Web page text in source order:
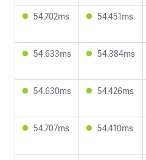
54.702ms 54.451ms
54.633ms 54.384ms
54.630ms 54.426ms
54.707ms 54.410ms